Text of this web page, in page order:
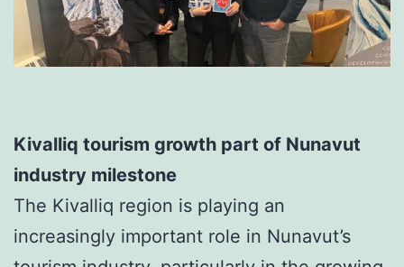
Kivalliq tourism growth part of Nunavut
industry milestone
The Kivalliq region is playing an
increasingly important role in Nunavut’s